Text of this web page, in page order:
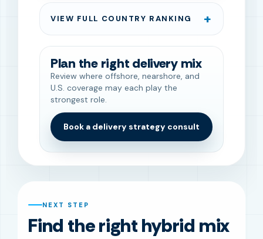
VIEW FULL COUNTRY RANKING
Plan the right delivery mix
Review where offshore, nearshore, and
U.S. coverage may each play the
strongest role.
Book a delivery strategy consult
NEXT STEP
Find the right hybrid mix